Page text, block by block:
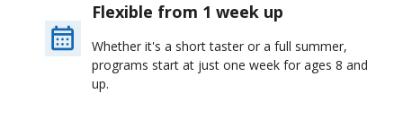
Flexible from 1 week up
Whether it's a short taster or a full summer,
programs start at just one week for ages 8 and
up.